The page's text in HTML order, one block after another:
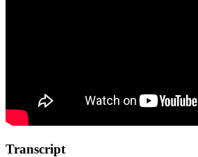
Transcript